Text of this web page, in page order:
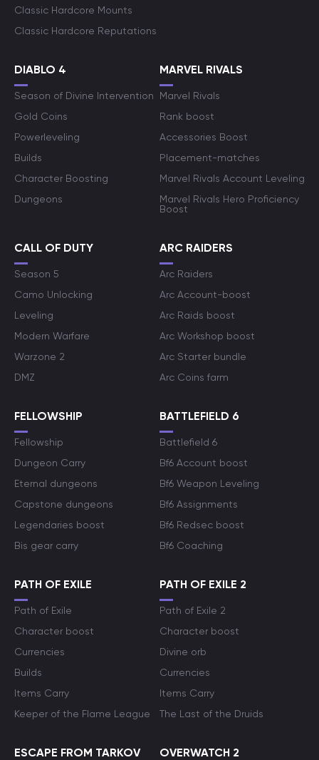
Classic Hardcore Mounts
Classic Hardcore Reputations
DIABLO 4
Season of Divine Intervention
Gold Coins
Powerleveling
Builds
Character Boosting
Dungeons
MARVEL RIVALS
Marvel Rivals
Rank boost
Accessories Boost
Placement-matches
Marvel Rivals Account Leveling
Marvel Rivals Hero Proficiency
Boost
CALL OF DUTY
Season 5
Camo Unlocking
Leveling
Modern Warfare
Warzone 2
DMZ
ARC RAIDERS
Arc Raiders
Arc Account-boost
Arc Raids boost
Arc Workshop boost
Arc Starter bundle
Arc Coins farm
FELLOWSHIP
Fellowship
Dungeon Carry
Eternal dungeons
Capstone dungeons
Legendaries boost
Bis gear carry
BATTLEFIELD 6
Battlefield 6
Bf6 Account boost
Bf6 Weapon Leveling
Bf6 Assignments
Bf6 Redsec boost
Bf6 Coaching
PATH OF EXILE
Path of Exile
Character boost
Currencies
Builds
Items Carry
Keeper of the Flame League
PATH OF EXILE 2
Path of Exile 2
Character boost
Divine orb
Currencies
Items Carry
The Last of the Druids
ESCAPE FROM TARKOV OVERWATCH 2